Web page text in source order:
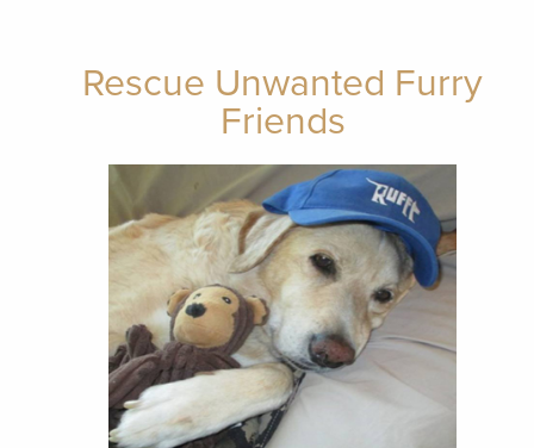
Rescue Unwanted Furry
Friends